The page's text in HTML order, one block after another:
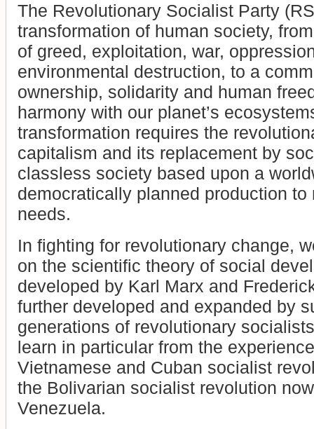
The Revolutionary Socialist Party
transformation of human society,
of greed, exploitation, war,
environmental destruction, to a
ownership, solidarity and human
harmony with our planet’s
transformation requires the
capitalism and its replacement by
classless society based upon a
democratically planned production to
needs.
In fighting for revolutionary change,
on the scientific theory of social
developed by Karl Marx and
further developed and expanded by
generations of revolutionary
learn in particular from the
Vietnamese and Cuban socialist
the Bolivarian socialist revolution
Venezuela.